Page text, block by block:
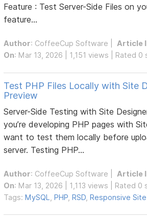
Feature : Test Server-Side Files on
feature...
Author: CoffeeCup Software |Article
On: Mar 13, 2026 | 1,151 views | Rated
Test PHP Files Locally with Site
Preview
Server-Side Testing with Site
you’re developing PHP pages with
want to test them locally before
server. Testing PHP...
Author: CoffeeCup Software Article
On: Mar 13, 2026 | 1,113 views | Rated
Tags:MySQL ,PHP ,RSD ,Responsive